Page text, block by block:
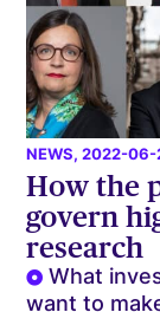
NEWS, 2022-06-
How the
govern
research
What
want to